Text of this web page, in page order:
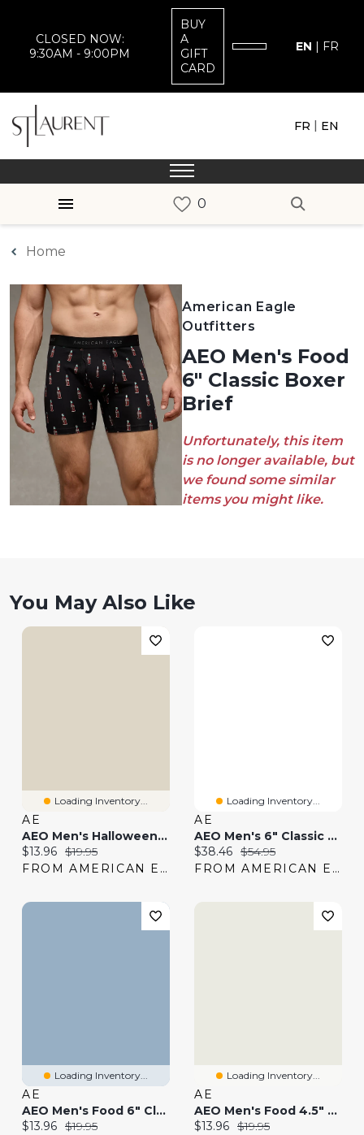
CLOSED NOW:
9:30AM - 9:00PM
BUY
A
GIFT
CARD
EN | FR
FR | EN
Home
American Eagle
Outfitters
AEO Men's Food
6" Classic Boxer
Brief
Unfortunately, this item
is no longer available, but
we found some similar
items you might like.
You May Also Like
Loading Inventory...
AE
AEO Men's Halloween 6" Classic Boxer Brief
Current price:
$13.96 Original price:
$19.95
FROM AMERICAN EAGLE
Loading Inventory...
AE
AEO Men's 6" Classic Boxer Brief -Pack
Current price:
$38.46 Original price:
$54.95
FROM AMERICAN EAGLE
Loading Inventory...
AE
AEO Men's Food 6" Classic Boxer Brief
Current price:
$13.96 Original price:
$19.95
Loading Inventory...
AE
AEO Men's Food 4.5" Classic Boxer Brief
Current price:
$13.96 Original price:
$19.95